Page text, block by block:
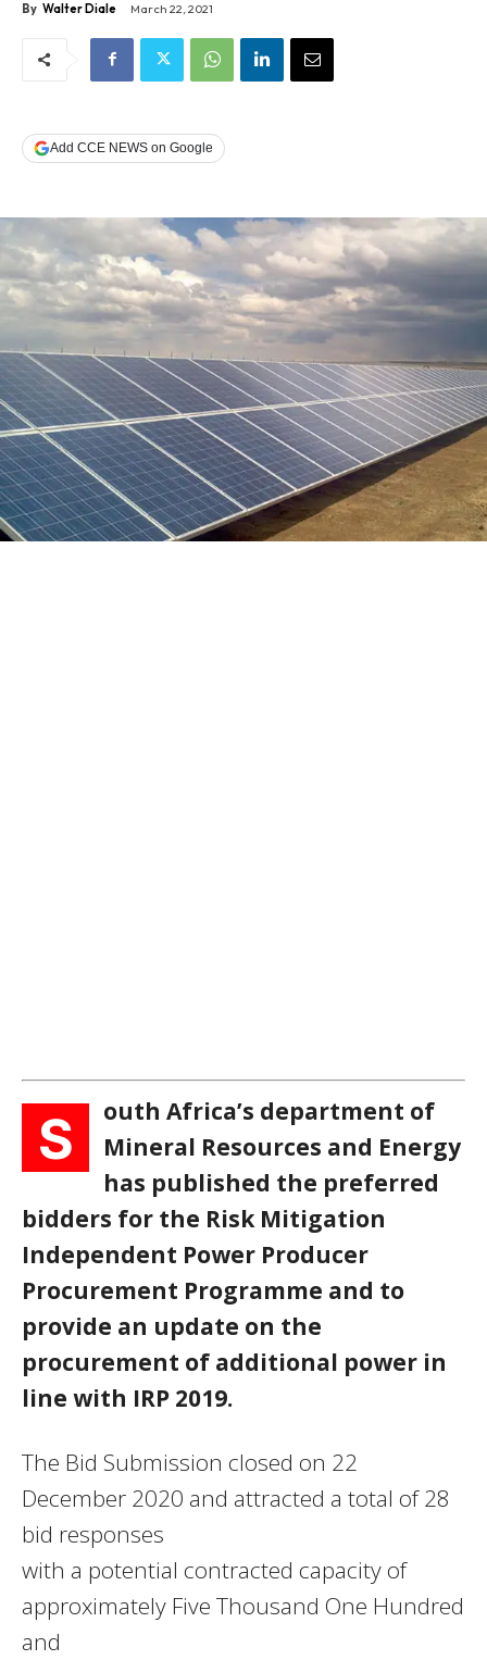
By Walter Diale March 22, 2021
Add CCE NEWS on Google
S
outh Africa’s department of
Mineral Resources and Energy
has published the preferred
bidders for the Risk Mitigation
Independent Power Producer
Procurement Programme and to
provide an update on the
procurement of additional power in
line with IRP 2019.
The Bid Submission closed on 22
December 2020 and attracted a total of 28
bid responses
with a potential contracted capacity of
approximately Five Thousand One Hundred
and